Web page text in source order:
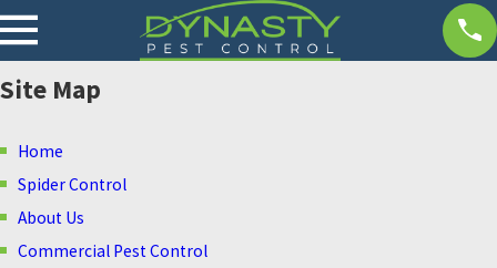
Site Map
Home
Spider Control
About Us
Commercial Pest Control